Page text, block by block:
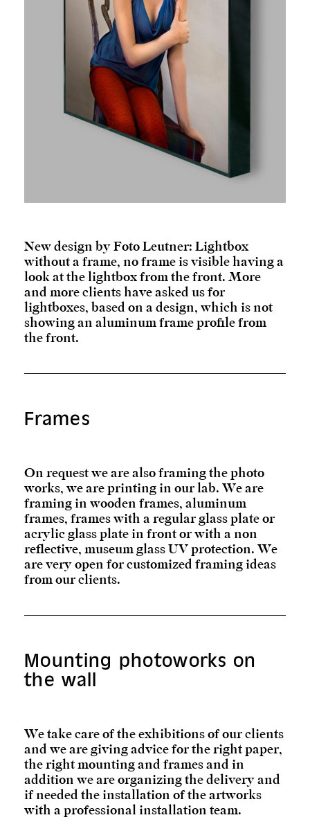
New design by Foto Leutner: Lightbox
without a frame, no frame is visible having a
look at the lightbox from the front. More
and more clients have asked us for
lightboxes, based on a design, which is not
showing an aluminum frame profile from
the front.
Frames
On request we are also framing the photo
works, we are printing in our lab. We are
framing in wooden frames, aluminum
frames, frames with a regular glass plate or
acrylic glass plate in front or with a non
reflective, museum glass UV protection. We
are very open for customized framing ideas
from our clients.
Mounting photoworks on
the wall
We take care of the exhibitions of our clients
and we are giving advice for the right paper,
the right mounting and frames and in
addition we are organizing the delivery and
if needed the installation of the artworks
with a professional installation team.